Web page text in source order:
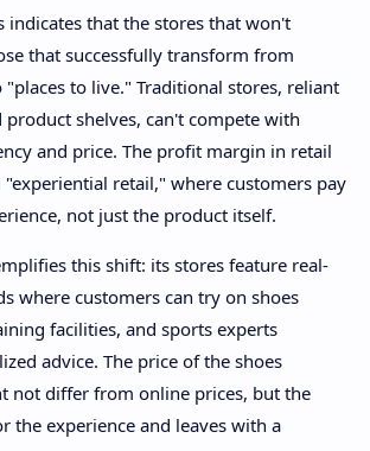
indicates that the stores that won't
that successfully transform from
"places to live." Traditional stores, reliant
shelves, can't compete with
and price. The profit margin in retail
retail," where customers pay
not just the product itself.
this shift: its stores feature real-
where customers can try on shoes
facilities, and sports experts
advice. The price of the shoes
not differ from online prices, but the
the experience and leaves with a